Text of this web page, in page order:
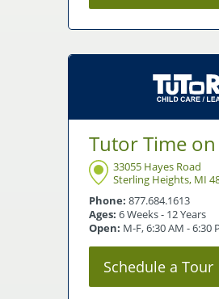
Tutor Time on
33055 Hayes Road
Sterling Heights, MI
Phone: 877.684.1613
Ages: 6 Weeks - 12 Years
Open: M-F, 6:30 AM - 6:30
Schedule a Tour